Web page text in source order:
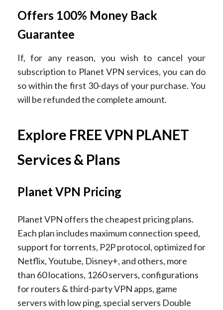
Offers 100% Money Back
Guarantee
If, for any reason, you wish to cancel your
subscription to Planet VPN services, you can do
so within the first 30-days of your purchase. You
will be refunded the complete amount.
Explore FREE VPN PLANET
Services & Plans
Planet VPN Pricing
Planet VPN offers the cheapest pricing plans.
Each plan includes maximum connection speed,
support for torrents, P2P protocol, optimized for
Netflix, Youtube, Disney+, and others, more
than 60 locations, 1260 servers, configurations
for routers & third-party VPN apps, game
servers with low ping, special servers Double